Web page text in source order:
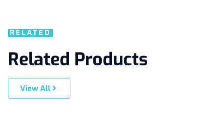
RELATED
Related Products
View All